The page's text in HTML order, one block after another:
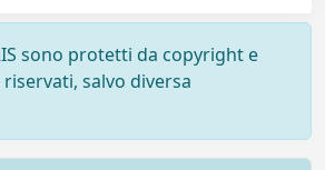
sono protetti da copyright e
salvo diversa